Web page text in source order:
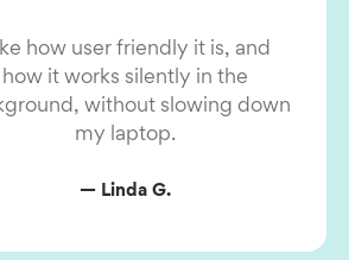
how user friendly it is, and
how it works silently in the
without slowing down
my laptop.
— Linda G.